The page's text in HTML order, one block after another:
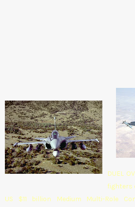
DUEL
fighters
US $11 billion Medium Multi-Role